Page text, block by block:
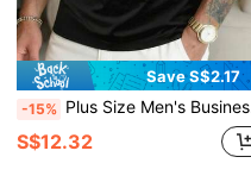
Save S$2.17
-15% Plus Size Men's Business Casual Short Sleeve Polo Shirt
S$12.32